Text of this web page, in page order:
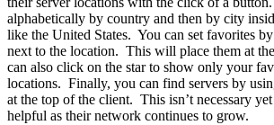
alphabetically by country and then by city
like the United States. You can set favorites
next to the location. This will place them at
can also click on the star to show only your
locations. Finally, you can find servers by
at the top of the client. This isn’t necessary
helpful as their network continues to grow.